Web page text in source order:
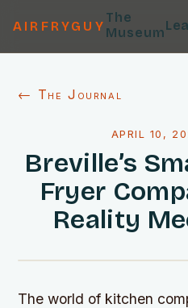
AIRFRYGUY
The
Museum
← The Journal
APRIL 10,
Breville’s
Fryer
Reality
The world of kitchen